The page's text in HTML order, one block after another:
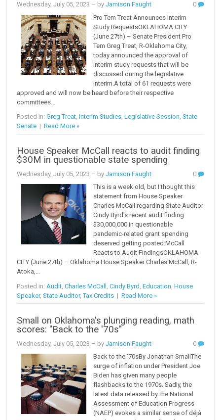
Wednesday, July 05, 2023 – byJamison Faught
0
Pro Tem Treat Announces Interim
Study RequestsOKLAHOMA CITY
(June 27th) – Senate President Pro
Tem Greg Treat, R-Oklahoma City,
today announced the approval of
interim study requests that will be
discussed during the legislative
interim.A total of 61 requests were
approved and will now be heard before their respective
committees...
Posted in:Greg Treat,Interim Studies,Legislative Session,State
Senate |Read More »
House Speaker McCall reacts to audit finding
$30M in questionable state spending
Wednesday, July 05, 2023 – byJamison Faught
0
This is a week old, but I thought this
statement from House Speaker
Charles McCall regarding State Auditor
Cindy Byrd's recent audit finding
$30,000,000 in questionable
pandemic-related grant spending
deserved getting posted:McCall
Reacts to Audit FindingsOKLAHOMA
CITY (June 27th) – Oklahoma House Speaker Charles McCall, R-
Atoka,...
Posted in: Audit ,Charles McCall ,Cindy Byrd ,Education ,House
Speaker,State Auditor,Tax Credits |Read More »
Small on Oklahoma's plunging reading, math
scores: "Back to the '70s"
Wednesday, July 05, 2023 – byJamison Faught
0
Back to the ‘70sBy Jonathan SmallThe
surge of inflation under President Joe
Biden has given many people
flashbacks to the 1970s. Sadly, the
latest data released by the National
Assessment of Education Progress
(NAEP) evokes a similar sense of déjà